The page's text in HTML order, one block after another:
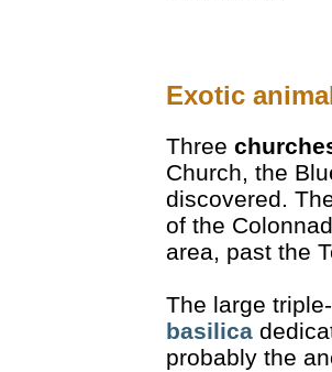
Exotic
Three
Church, the
discovered.
of the
area, past the
The large
basilica
probably the